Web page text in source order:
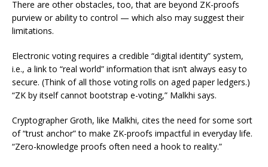
There are other obstacles, too, that are beyond ZK-proofs
purview or ability to control — which also may suggest their
limitations.
Electronic voting requires a credible “digital identity” system,
i.e., a link to “real world” information that isn’t always easy to
secure. (Think of all those voting rolls on aged paper ledgers.)
“ZK by itself cannot bootstrap e-voting,” Malkhi says.
Cryptographer Groth, like Malkhi, cites the need for some sort
of “trust anchor” to make ZK-proofs impactful in everyday life.
“Zero-knowledge proofs often need a hook to reality.”